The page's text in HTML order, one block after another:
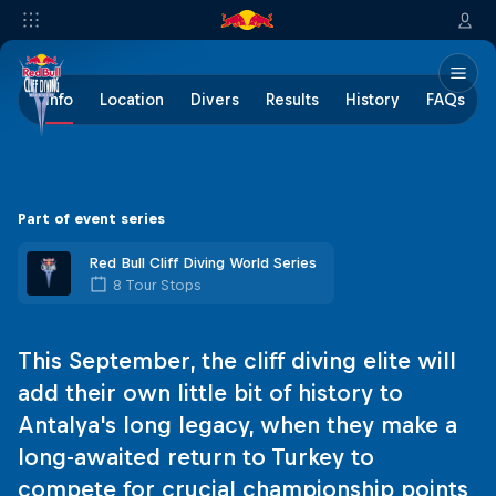
Info Location Divers Results History FAQs
Part of event series
Red Bull Cliff Diving World Series
8 Tour Stops
This September, the cliff diving elite will
add their own little bit of history to
Antalya's long legacy, when they make a
long-awaited return to Turkey to
compete for crucial championship points